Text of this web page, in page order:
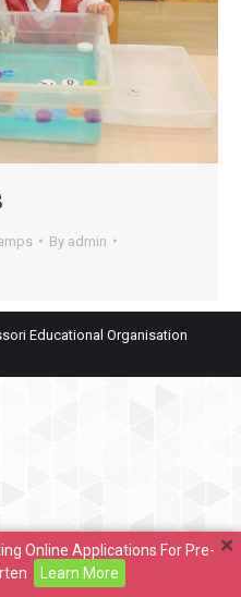
By admin
Educational Organisation
Online Applications For Pre-
Learn More